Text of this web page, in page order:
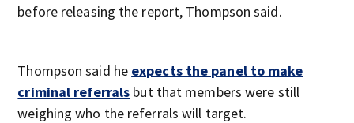
before releasing the report, Thompson said.
Thompson said he expects the panel to make
criminal referrals but that members were still
weighing who the referrals will target.